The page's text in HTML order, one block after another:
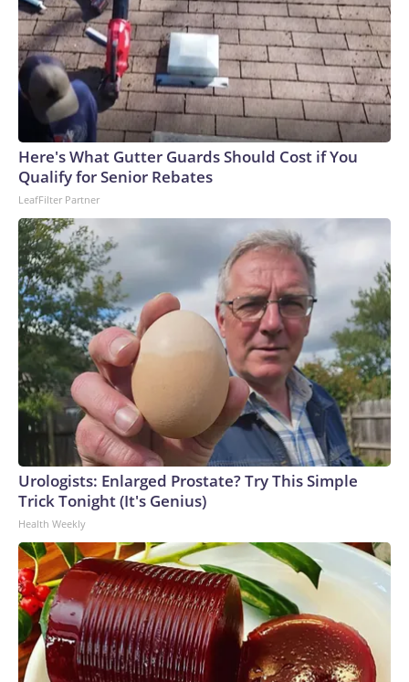
Here's What Gutter Guards Should Cost if You
Qualify for Senior Rebates
LeafFilter Partner
Urologists: Enlarged Prostate? Try This Simple
Trick Tonight (It's Genius)
Health Weekly